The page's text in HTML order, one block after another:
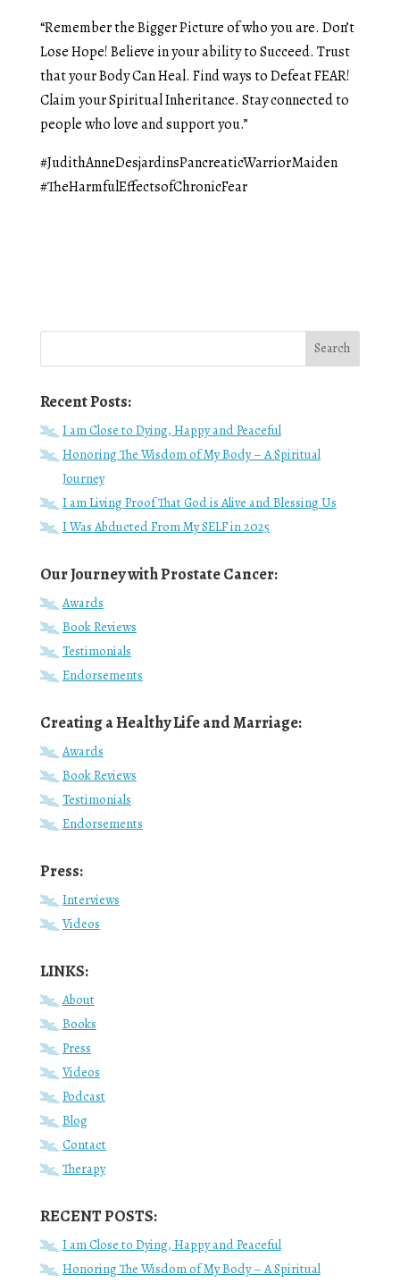
“Remember the Bigger Picture of who you are. Don’t
Lose Hope! Believe in your ability to Succeed. Trust
that your Body Can Heal. Find ways to Defeat FEAR!
Claim your Spiritual Inheritance. Stay connected to
people who love and support you.”
#JudithAnneDesjardinsPancreaticWarriorMaiden
#TheHarmfulEffectsofChronicFear
Recent Posts:
I am Close to Dying, Happy and Peaceful
Honoring The Wisdom of My Body – A Spiritual
Journey
I am Living Proof That God is Alive and Blessing Us
I Was Abducted From My SELF in 2025
Our Journey with Prostate Cancer:
Awards
Book Reviews
Testimonials
Endorsements
Creating a Healthy Life and Marriage:
Awards
Book Reviews
Testimonials
Endorsements
Press:
Interviews
Videos
LINKS:
About
Books
Press
Videos
Podcast
Blog
Contact
Therapy
RECENT POSTS:
I am Close to Dying, Happy and Peaceful
Honoring The Wisdom of My Body – A Spiritual